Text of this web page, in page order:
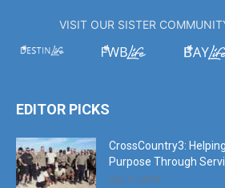
VISIT OUR SISTER
EDITOR PICKS
CrossCountry3:
Purpose Through
July 11, 2026